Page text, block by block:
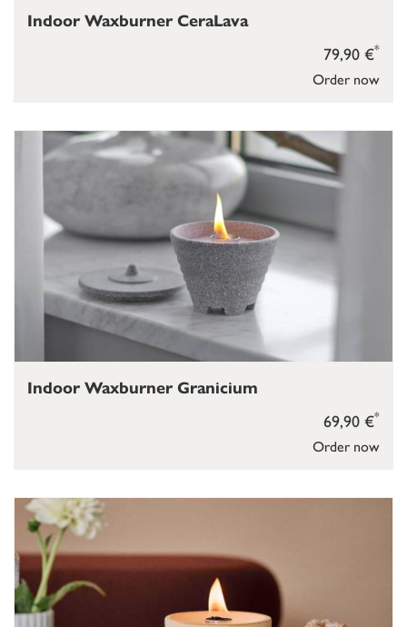
Order now
79,90 €*
Indoor Waxburner CeraLava
Order now
69,90 €*
Indoor Waxburner Granicium